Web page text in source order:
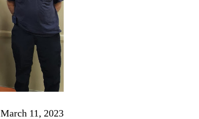
March 11, 2023